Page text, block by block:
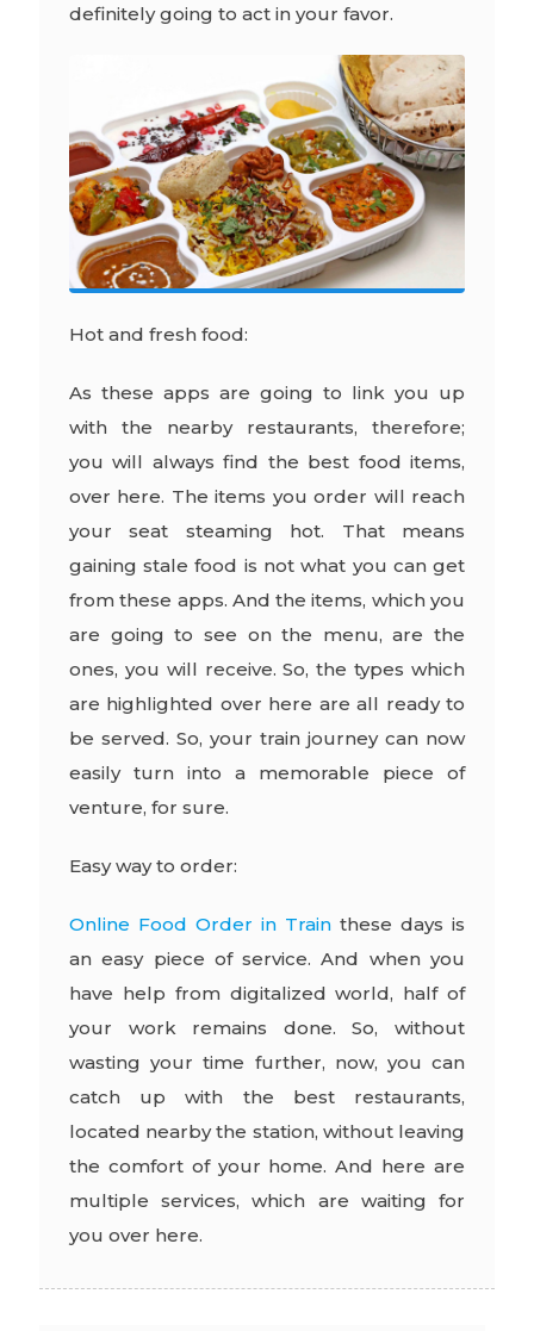
definitely going to act in your favor.
Hot and fresh food:
As these apps are going to link you up
with the nearby restaurants, therefore;
you will always find the best food items,
over here. The items you order will reach
your seat steaming hot. That means
gaining stale food is not what you can get
from these apps. And the items, which you
are going to see on the menu, are the
ones, you will receive. So, the types which
are highlighted over here are all ready to
be served. So, your train journey can now
easily turn into a memorable piece of
venture, for sure.
Easy way to order:
Online Food Order in Train these days is
an easy piece of service. And when you
have help from digitalized world, half of
your work remains done. So, without
wasting your time further, now, you can
catch up with the best restaurants,
located nearby the station, without leaving
the comfort of your home. And here are
multiple services, which are waiting for
you over here.